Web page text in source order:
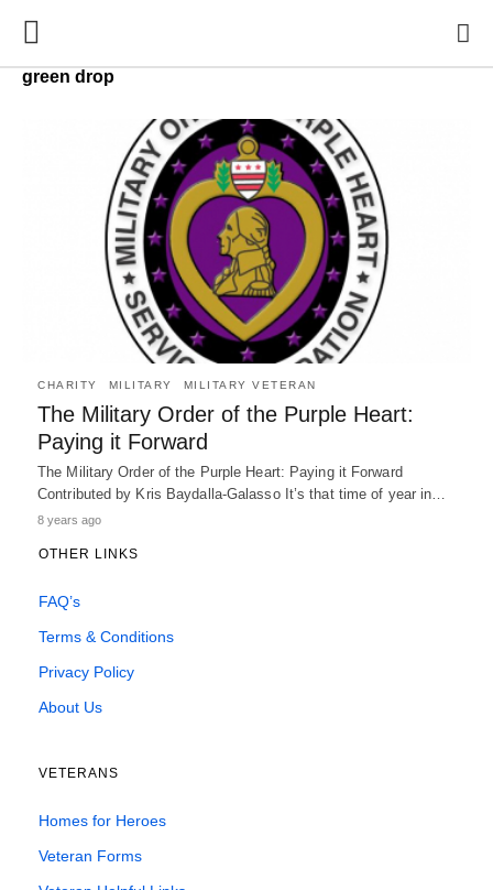
green drop
CHARITY MILITARY MILITARY VETERAN
The Military Order of the Purple Heart:
Paying it Forward
The Military Order of the Purple Heart: Paying it Forward
Contributed by Kris Baydalla-Galasso It’s that time of year in…
8 years ago
OTHER LINKS
FAQ’s
Terms & Conditions
Privacy Policy
About Us
VETERANS
Homes for Heroes
Veteran Forms